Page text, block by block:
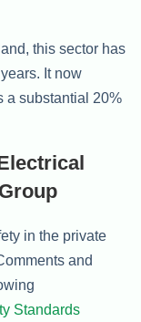
this sector has
It now
a substantial 20%
in the private
and
Standards